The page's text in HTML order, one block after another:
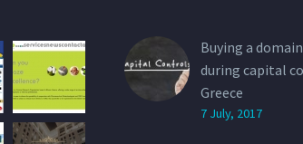
Buying a
during capital
Greece
7 July, 2017